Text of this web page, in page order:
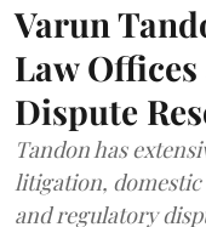
Varun
Law
Dispute
Tandon has
litigation,
and regulatory